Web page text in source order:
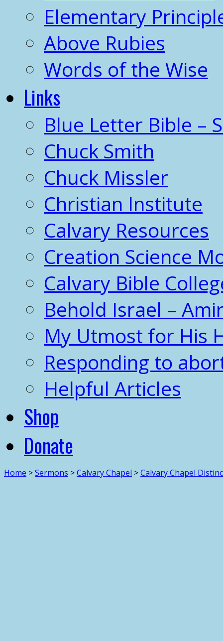
Elementary
Above Rubies
Words of the Wise
Links
Blue Letter Bible –
Chuck Smith
Chuck Missler
Christian Institute
Calvary Resources
Creation Science
Calvary Bible
Behold Israel –
My Utmost for His
Responding to
Helpful Articles
Shop
Donate
Home >Sermons >Calvary Chapel >Calvary Chapel